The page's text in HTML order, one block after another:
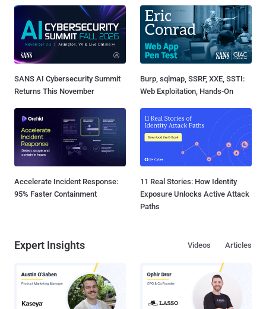
SANS AI Cybersecurity Summit
Returns This November
Burp, sqlmap, SSRF, XXE, SSTI:
Web Exploitation, Hands-On
Accelerate Incident Response:
95% Faster Containment
11 Real Stories: How Identity
Exposure Unlocks Active Attack
Paths
Expert Insights Articles
Videos